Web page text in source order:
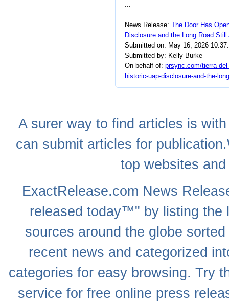
...
News Release: The Door Has
Disclosure and the Long Road Still
Submitted on: May 16, 2026
Submitted by: Kelly Burke
On behalf of: prsync.com/tierra-
historic-uap-disclosure-and-the-
A surerway to find articles is
can submit articles for
top websites
ExactRelease.com News
released today™" by listing the
sources around the globe
recent news and categorized
categories for easy browsing. Try
service for free online press